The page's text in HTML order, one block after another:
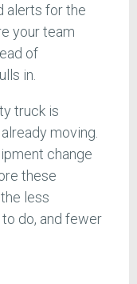
alerts for the
your team
of
in.
truck is
moving.
change
these
less
do, and fewer